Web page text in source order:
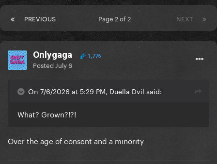
PREVIOUS NEXT
Page 2 of 2
Onlygaga 1,776
Posted July 6
On 7/6/2026 at 5:29 PM, Duella Dvil said:
What? Grown?!?!
Over the age of consent and a minority